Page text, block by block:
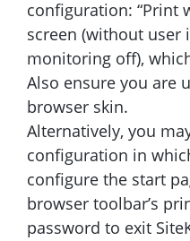
configuration: “Print
screen (without user
monitoring off),
Also ensure you are
browser skin.
Alternatively, you
configuration in
configure the start
browser toolbar’s
password to exit